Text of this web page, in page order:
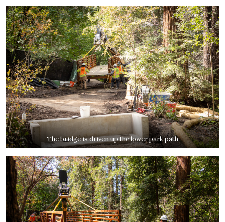
The bridge is driven up the lower park path